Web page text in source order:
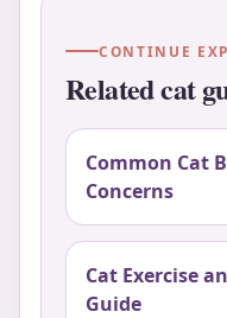
CONTINUE
Related cat
Common Cat
Concerns
Cat Exercise
Guide